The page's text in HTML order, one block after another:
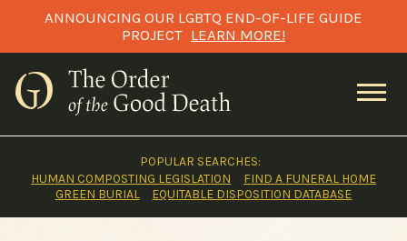
ANNOUNCING OUR LGBTQ END-OF-LIFE GUIDE
PROJECT LEARN MORE!
POPULAR SEARCHES:
HUMAN COMPOSTING LEGISLATION
FIND A FUNERAL HOME
GREEN BURIAL
EQUITABLE DISPOSITION DATABASE